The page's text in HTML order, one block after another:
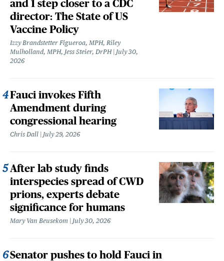
and 1 step closer to a CDC
director: The State of US
Vaccine Policy
Izzy Brandstetter Figueroa, MPH, Riley
Mulholland, MPH, Jess Steier, DrPH
July 30,
2026
Fauci invokes Fifth
Amendment during
congressional hearing
Chris Dall July 29, 2026
After lab study finds
interspecies spread of CWD
prions, experts debate
significance for humans
Mary Van Beusekom July 30, 2026
Senator pushes to hold Fauci in